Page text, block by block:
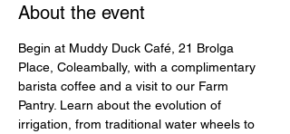
About the event
Begin at Muddy Duck Café, 21 Brolga
Place, Coleambally, with a complimentary
barista coffee and a visit to our Farm
Pantry. Learn about the evolution of
irrigation, from traditional water wheels to